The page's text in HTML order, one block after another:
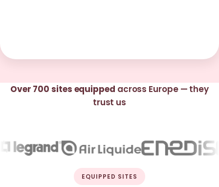
Over 700 sites equipped across Europe — they
trust us
EQUIPPED SITES